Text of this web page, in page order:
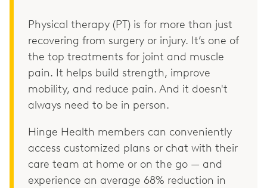
Physical therapy (PT) is for more than just
recovering from surgery or injury. It’s one of
the top treatments for joint and muscle
pain. It helps build strength, improve
mobility, and reduce pain. And it doesn't
always need to be in person.
Hinge Health members can conveniently
access customized plans or chat with their
care team at home or on the go — and
experience an average 68% reduction in